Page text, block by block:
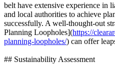
belt have extensive experience in
and local authorities to achieve
successfully. A well-thought-out
Planning Loopholes](https://
planning-loopholes/) can offer
## Sustainability Assessment